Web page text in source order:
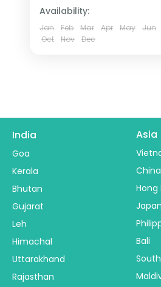
Availability:
Jan Feb Mar Apr May Jun
Oct
Nov Dec
India
Goa
Kerala
Bhutan
Gujarat
Leh
Himachal
Uttarakhand
Rajasthan
Asia
China
Hong
Japan
Bali